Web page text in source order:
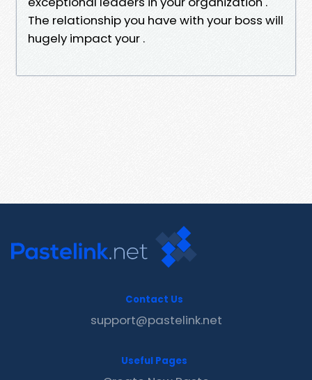
The relationship you have with your boss will
hugely impact your .
Contact Us
support@pastelink.net
Useful Pages